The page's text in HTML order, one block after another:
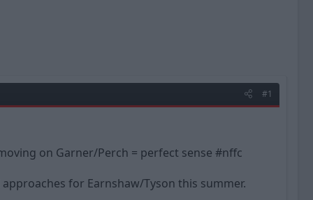
#1
on Garner/Perch = perfect sense #nffc
for Earnshaw/Tyson this summer.